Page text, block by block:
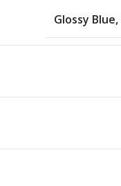
Glossy Blue,